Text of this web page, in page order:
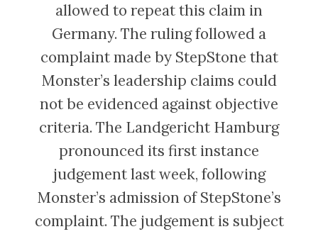
allowed to repeat this claim in
Germany. The ruling followed a
complaint made by StepStone that
Monster’s leadership claims could
not be evidenced against objective
criteria. The Landgericht Hamburg
pronounced its first instance
judgement last week, following
Monster’s admission of StepStone’s
complaint. The judgement is subject